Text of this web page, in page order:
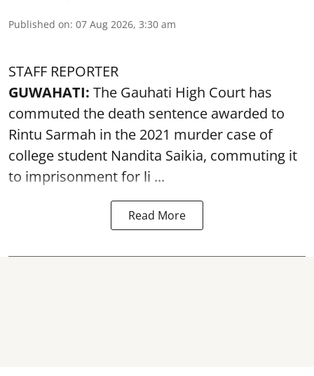
Published on: 07 Aug 2026, 3:30 am
STAFF REPORTER
GUWAHATI: The Gauhati High Court has
commuted the death sentence awarded to
Rintu Sarmah in the 2021 murder case of
college student Nandita Saikia, commuting it
to imprisonment for li ...
Read More